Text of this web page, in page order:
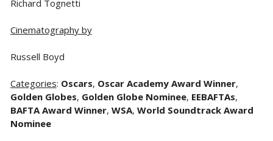
Richard Tognetti
Cinematography by
Russell Boyd
Categories: Oscars, Oscar Academy Award Winner,
Golden Globes, Golden Globe Nominee, EEBAFTAs,
BAFTA Award Winner, WSA, World Soundtrack Award
Nominee